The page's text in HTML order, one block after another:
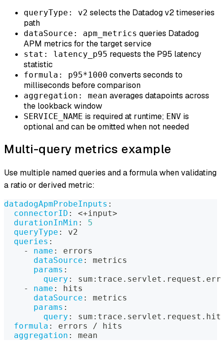
queryType: v2 selects the Datadog v2 timeseries
path
dataSource: apm_metrics queries Datadog
APM metrics for the target service
stat: latency_p95 requests the P95 latency
statistic
formula: p95*1000 converts seconds to
milliseconds before comparison
aggregation: mean averages datapoints across
the lookback window
SERVICE_NAME is required at runtime; ENV is
optional and can be omitted when not needed
Multi-query metrics example
Use multiple named queries and a formula when validating
a ratio or derived metric:
datadogApmProbeInputs :
connectorID : <+input>
durationInMin :
5
queryType :
v2
queries :
-
name :
errors
dataSource :
metrics
params :
query : sum :
-
name :
hits
dataSource :
metrics
params :
query : sum :
formula :
errors / hits
aggregation : mean